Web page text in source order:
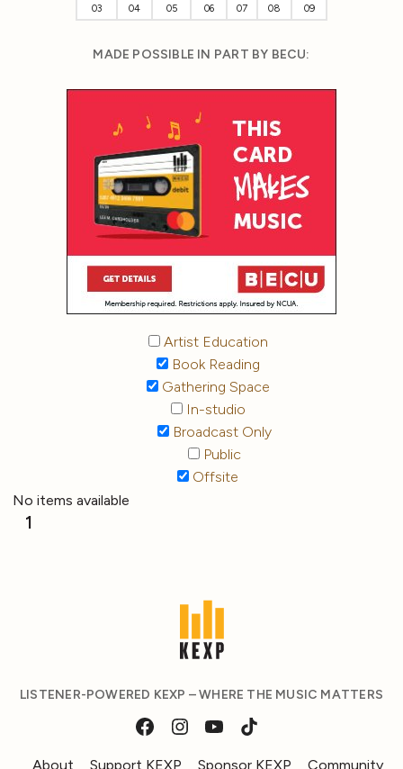
03
04 05 06 07 08 09
MADE POSSIBLE IN PART BY BECU:
Artist Education
Book Reading
Gathering Space
In-studio
Broadcast Only
Public
Offsite
No items available
1
LISTENER-POWERED KEXP – WHERE THE MUSIC MATTERS
About Support KEXP Sponsor KEXP Community